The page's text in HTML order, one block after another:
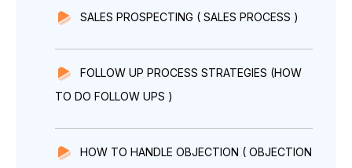
SALES PROSPECTING ( SALES PROCESS )
FOLLOW UP PROCESS STRATEGIES (HOW
TO DO FOLLOW UPS )
HOW TO HANDLE OBJECTION ( OBJECTION